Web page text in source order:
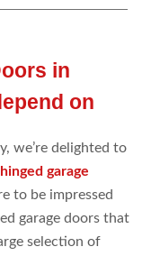
in
on
we’re delighted to
garage
to be impressed
garage doors that
selection of